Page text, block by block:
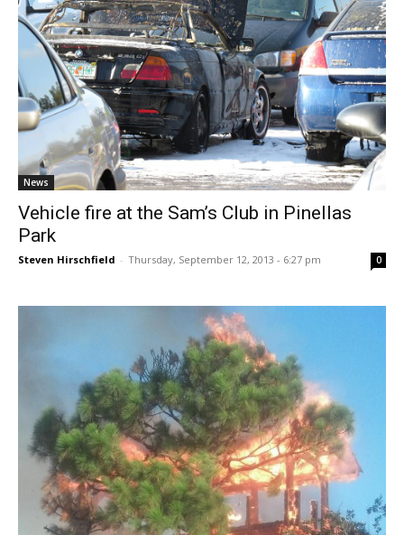
News
Vehicle fire at the Sam’s Club in Pinellas
Park
Steven Hirschfield - Thursday, September 12, 2013 - 6:27 pm 0